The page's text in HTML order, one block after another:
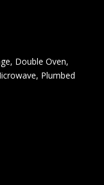
Double Oven,
Plumbed